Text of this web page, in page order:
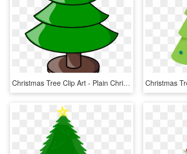
Christmas Tree Clip Art - Plain Christmas Tree Clip Art, HD Png Download